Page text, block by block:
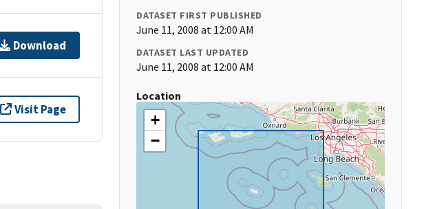
Download
Visit Page
DATASET FIRST PUBLISHED
June 11, 2008 at 12:00 AM
DATASET LAST UPDATED
June 11, 2008 at 12:00 AM
Location
+
−